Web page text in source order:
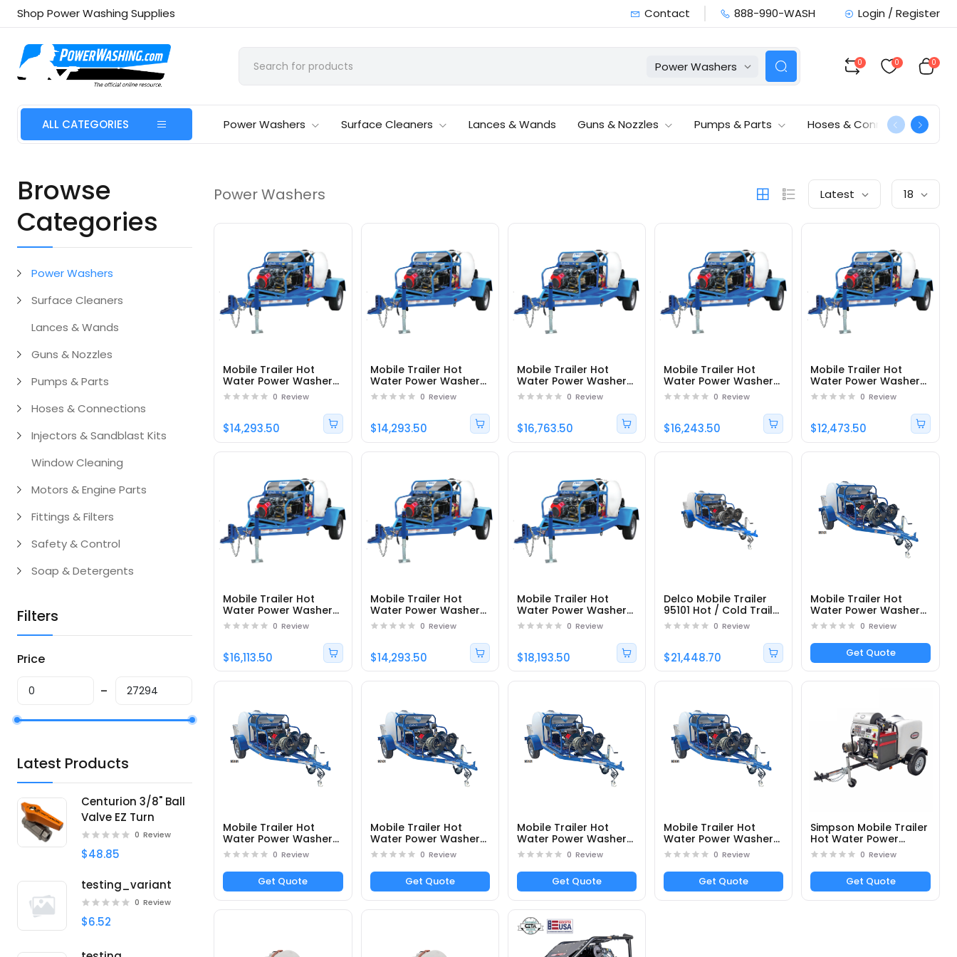
Shop Power Washing Supplies Contact 888-990-WASH Login / Register
Power Washers 0 0 0
ALL CATEGORIES Power Washers Surface Cleaners Lances & Wands Guns & Nozzles Pumps & Parts Hoses & Connections
Browse
Categories
Power Washers
Surface Cleaners
Lances & Wands
Guns & Nozzles
Pumps & Parts
Hoses & Connections
Injectors & Sandblast Kits
Window Cleaning
Motors & Engine Parts
Fittings & Filters
Safety & Control
Soap & Detergents
Filters
Price
Latest Products
Centurion 3/8" Ball
Valve EZ Turn
0 Review
$48.85
testing_variant
0 Review
$6.52
Power Washers Latest 18
Mobile Trailer Hot
Water Power Washer
DTRS24050251EDC1 -
Part# 95163
0 Review
$14,293.50
Mobile Trailer Hot
Water Power Washer
DTRS23555251EDC1 -
Part# 95161
0 Review
$14,293.50
Mobile Trailer Hot
Water Power Washer
DTRS33555241EAC1 -
Part# 95178
0 Review
$16,763.50
Mobile Trailer Hot
Water Power Washer
DTRS33555251EDC1 -
Part# 95176
0 Review
$16,243.50
Mobile Trailer Hot
Water Power Washer
DTRS23555251EDC1 -
Part# 95180
0 Review
$12,473.50
Mobile Trailer Hot
Water Power Washer
DTRS33080141EAC1 -
Part# 95181
0 Review
$16,113.50
Mobile Trailer Hot
Water Power Washer
DTRS33555141EAC1 -
Part# 95182
0 Review
$14,293.50
Mobile Trailer Hot
Water Power Washer
DTRS33080241EAC1 -
Part# 95177
0 Review
$18,193.50
Delco Mobile Trailer
95101 Hot / Cold Trailer
Pressure Washer with
Honda Engine and
General Pump - 3500
PSI; 5.5 GPM
0 Review
$21,448.70
Mobile Trailer Hot
Water Power Washer
DTRS23555331E -
Part# 95100
0 Review
Get Quote
Mobile Trailer Hot
Water Power Washer
DTRS23555251E -
Part# 95101
0 Review
Get Quote
Mobile Trailer Hot
Water Power Washer
DTRS24050251E -
Part# 95103
0 Review
Get Quote
Mobile Trailer Hot
Water Power Washer
DTRS33555331E -
Part# 95107
0 Review
Get Quote
Mobile Trailer Hot
Water Power Washer
DTRS24050331E -
Part# 95104
0 Review
Get Quote
Simpson Mobile Trailer
Hot Water Power
Washer 95006 4000
PSI at 4.0 GPM
0 Review
Get Quote